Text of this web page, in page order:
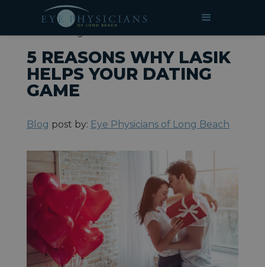
HOME» BLOG»5 Reasons Why LASIK Helps
5 REASONS WHY LASIK
HELPS YOUR DATING
GAME
Blog post by: Eye Physicians of Long Beach